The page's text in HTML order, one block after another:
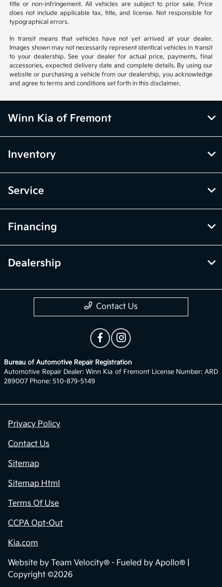
title or non-infringement. All vehicles are subject to prior sale. Price
does not include applicable tax, title, and license. Not responsible for
typographical errors.
In transit means that vehicles have not yet arrived at your dealer.
Images shown may not necessarily represent identical vehicles in transit
to your dealership. See your dealer for actual price, payments, final
accessories, expected delivery date and complete details. By using our
website or purchasing a vehicle from our dealership, you acknowledge
and agree to terms and conditions set forth in this disclaimer.
Winn Kia of Fremont
Inventory
Service
Financing
Dealership
Contact Us
Bureau of Automotive Repair Registration
Automotive Repair Dealer: Winn Kia of Fremont License Number: ARD
289007 Phone: 510-879-5149
Privacy Policy
Contact Us
Sitemap
Sitemap Html
Terms Of Use
CCPA Opt-Out
Kia.com
Website by Team Velocity® - Fueled by Apollo® |
Copyright ©2026